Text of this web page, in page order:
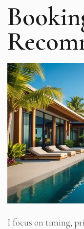
I focus on timing,